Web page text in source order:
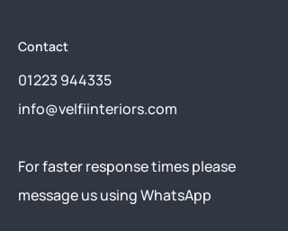
Contact
01223 944335
info@velfiinteriors.com
​For faster response times please
message us usingWhatsApp